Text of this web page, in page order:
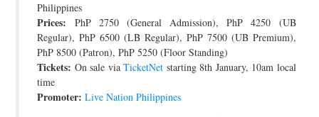
Philippines
Prices: PhP 2750 (General Admission), PhP 4250 (UB
Regular), PhP 6500 (LB Regular), PhP 7500 (UB Premium),
PhP 8500 (Patron), PhP 5250 (Floor Standing)
Tickets: On sale viaTicketNet starting 8th January, 10am local
time
Promoter: Live Nation Philippines